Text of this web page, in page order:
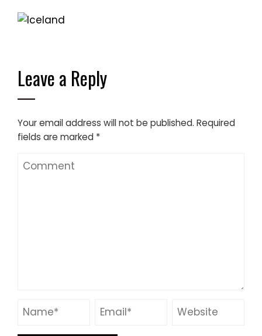
Leave a Reply
Your email address will not be published. Required
fields are marked *